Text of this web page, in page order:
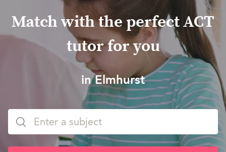
Match with the perfect ACT
tutor for you
in Elmhurst